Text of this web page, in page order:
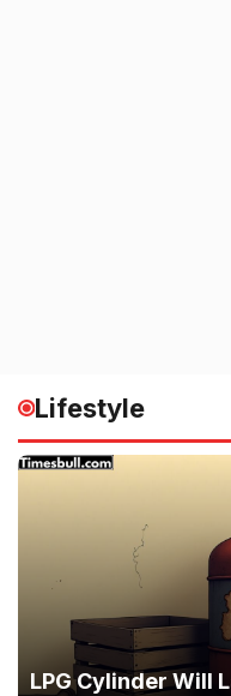
Lifestyle
LPG Cylinder Will